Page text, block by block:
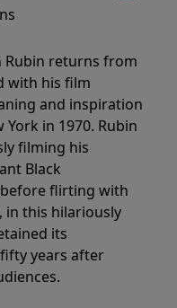
Rubin returns from
with his film
and inspiration
in 1970. Rubin
filming his
Black
flirting with
in this hilariously
its
years after